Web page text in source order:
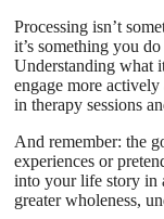
Processing isn’t
it’s something you
Understanding what
engage more
in therapy sessions
And remember: the
experiences or
into your life story in
greater wholeness,